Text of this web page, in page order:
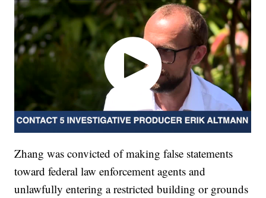
Zhang was convicted of making false statements
toward federal law enforcement agents and
unlawfully entering a restricted building or grounds